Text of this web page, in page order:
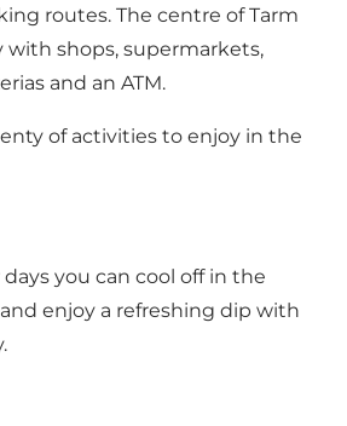
routes. The centre of Tarm
with shops, supermarkets,
and an ATM.
of activities to enjoy in the
you can cool off in the
enjoy a refreshing dip with